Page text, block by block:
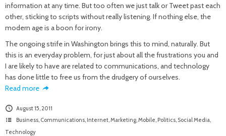
information at any time. But too often we just talk or Tweet past each
other, sticking to scripts without really listening. If nothing else, the
modern age is a boon for irony.
The ongoing strife in Washington brings this to mind, naturally. But
this is an everyday problem, for just about all the frustrations you and
I are likely to have are related to communications, and technology
has done little to free us from the drudgery of ourselves.
Read more
August 15, 2011
Business, Communications, Internet,Marketing,Mobile, Politics, Social Media,
Technology